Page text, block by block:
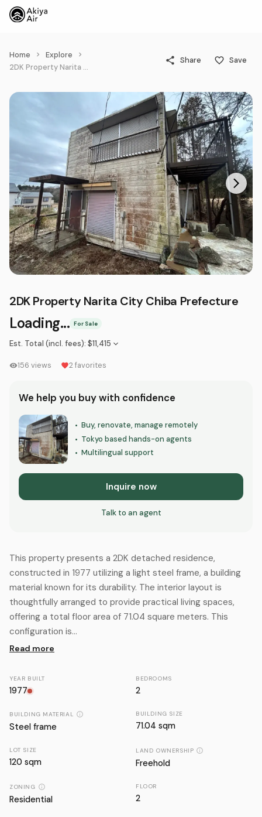
Home
Explore
2DK Property Narita City Chiba Prefecture
Share Save
2DK Property Narita City Chiba Prefecture
Loading... For Sale
Est. Total (incl. fees): $11,415
156 views 2favorites
We help you buy with confidence
• Buy, renovate, manage remotely
• Tokyo based hands-on agents
• Multilingual support
Inquire now
Talk to an agent
This property presents a 2DK detached residence,
constructed in 1977 utilizing a light steel frame, a building
material known for its durability. The interior layout is
thoughtfully arranged to provide practical living spaces,
offering a total floor area of 71.04 square meters. This
configuration is...
Read more
YEAR BUILT
1977
BEDROOMS
2
BUILDING MATERIAL
Steel frame
BUILDING SIZE
71.04 sqm
LOT SIZE
120 sqm
LAND OWNERSHIP
Freehold
ZONING
Residential
FLOOR
2